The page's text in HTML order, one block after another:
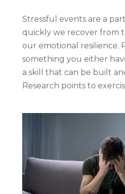
Stressful events are a
quickly we recover from
our emotional resilience.
something you either
a skill that can be built
Research points to